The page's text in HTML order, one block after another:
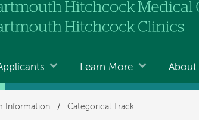
Learn More About
Information / Categorical Track